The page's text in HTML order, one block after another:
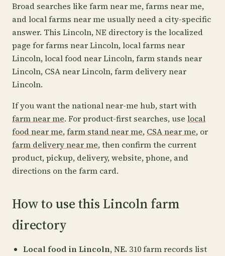
Broad searches like farm near me, farms near me,
and local farms near me usually need a city-specific
answer. This Lincoln, NE directory is the localized
page for farms near Lincoln, local farms near
Lincoln, local food near Lincoln, farm stands near
Lincoln, CSA near Lincoln, farm delivery near
Lincoln.
If you want the national near-me hub, start with
farm near me. For product-first searches, use local
food near me,farm stand near me, CSA near me, or
farm delivery near me, then confirm the current
product, pickup, delivery, website, phone, and
directions on the farm card.
How to use this Lincoln farm
directory
Local food in Lincoln, NE. 310 farm records list